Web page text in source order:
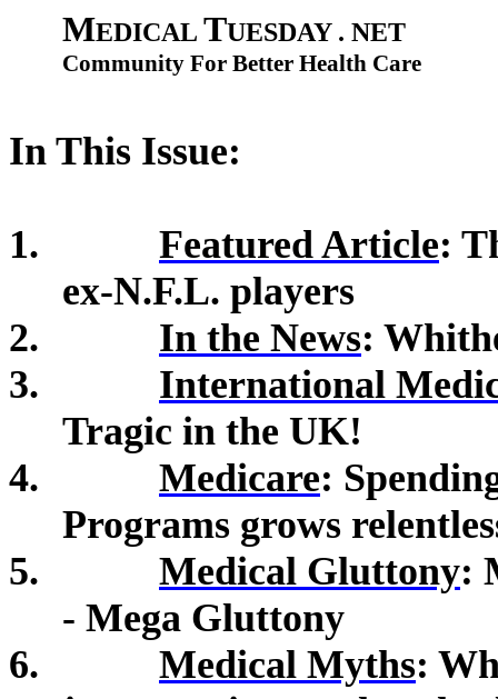
MEDICAL TUESDAY . NET
Community For Better Health Care
In This Issue:
1. Featured Article:
ex-N.F.L. players
2.
In the News:
3.
International
Tragic in the UK!
4.
Medicare:
Programs grows
5.
Medical Gluttony:
- Mega Gluttony
6.
Medical Myths: